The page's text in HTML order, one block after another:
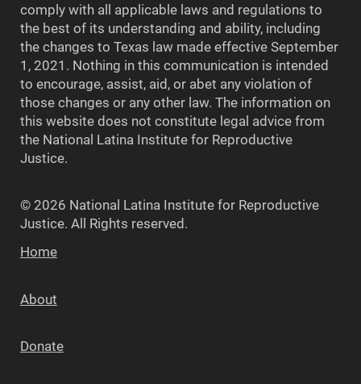
comply with all applicable laws and regulations to
the best of its understanding and ability, including
the changes to Texas law made effective September
1, 2021. Nothing in this communication is intended
to encourage, assist, aid, or abet any violation of
those changes or any other law. The information on
this website does not constitute legal advice from
the National Latina Institute for Reproductive
Justice.
© 2026 National Latina Institute for Reproductive
Justice. All Rights reserved.
Home
About
Donate